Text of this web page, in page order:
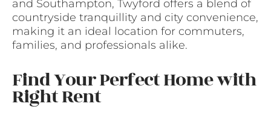
and Southampton, Twyford offers a blend of
countryside tranquillity and city convenience,
making it an ideal location for commuters,
families, and professionals alike.
Find Your Perfect Home with
Right Rent